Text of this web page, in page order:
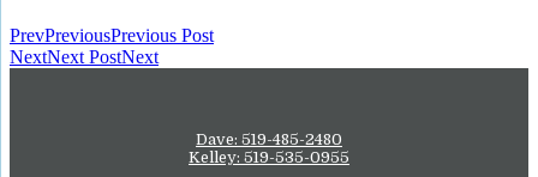
PrevPreviousPrevious Post
NextNext PostNext
Dave: 519-485-2480
Kelley: 519-535-0955